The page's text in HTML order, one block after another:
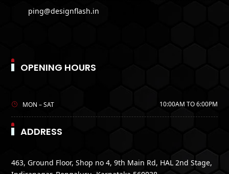
ping@designflash.in
OPENING HOURS
MON – SAT 10:00AM TO 6:00PM
ADDRESS
463, Ground Floor, Shop no 4, 9th Main Rd, HAL 2nd Stage,